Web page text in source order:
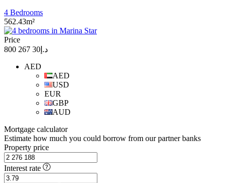
4 Bedrooms
562.43m²
Price
د.إ30 267 800
AED
AED
USD
EUR
GBP
AUD
Mortgage calculator
Estimate how much you could borrow from our partner banks
Property price
Interest rate